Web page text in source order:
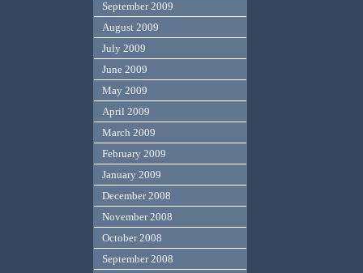
September 2009
August 2009
July 2009
June 2009
May 2009
April 2009
March 2009
February 2009
January 2009
December 2008
November 2008
October 2008
September 2008